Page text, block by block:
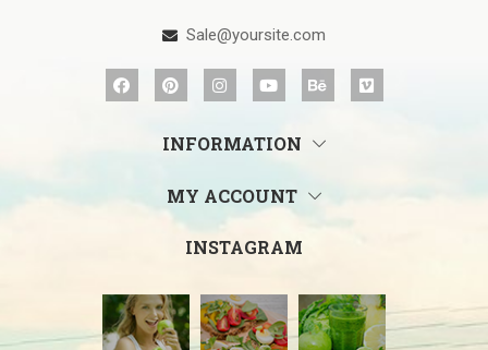
Sale@yoursite.com
INFORMATION
MY ACCOUNT
INSTAGRAM